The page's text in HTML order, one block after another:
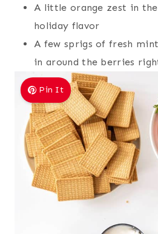
A little orange zest in
holiday flavor
A few sprigs of fresh
in around the berries
Pin It